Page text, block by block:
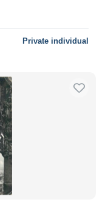
Private individual